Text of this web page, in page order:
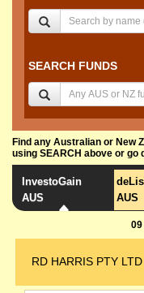
SEARCH FUNDS
Find any Australian or New
using SEARCH above or go
InvestoGain
AUS
AUS
RD HARRIS PTY LTD